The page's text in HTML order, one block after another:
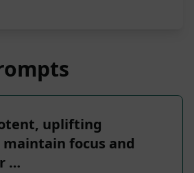
uplifting
focus and
…